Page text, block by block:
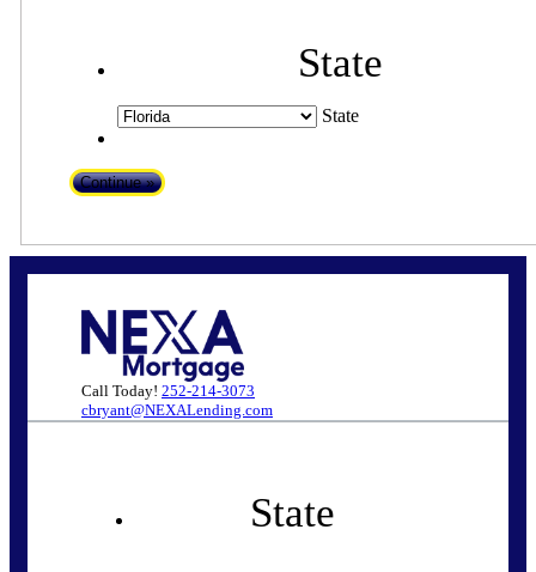
State
State
Call Today! 252-214-3073
cbryant@NEXALending.com
State